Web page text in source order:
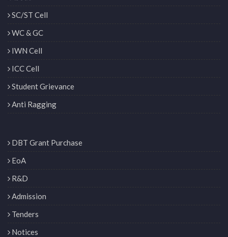
SC/ST Cell
WC & GC
IWN Cell
ICC Cell
Student Grievance
Anti Ragging
DBT Grant Purchase
EoA
R&D
Admission
Tenders
Notices